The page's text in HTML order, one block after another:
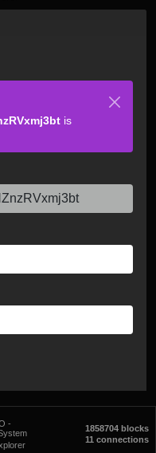
is
-
1858704 blocks
11 connections